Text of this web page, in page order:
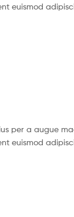
euismod
per a augue
euismod